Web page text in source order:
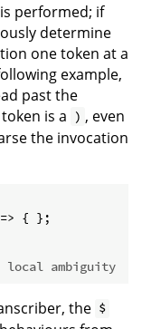
performed; if
determine
one token at a
example,
past the
is a
) , even
the invocation
{ };
ambiguity
the $